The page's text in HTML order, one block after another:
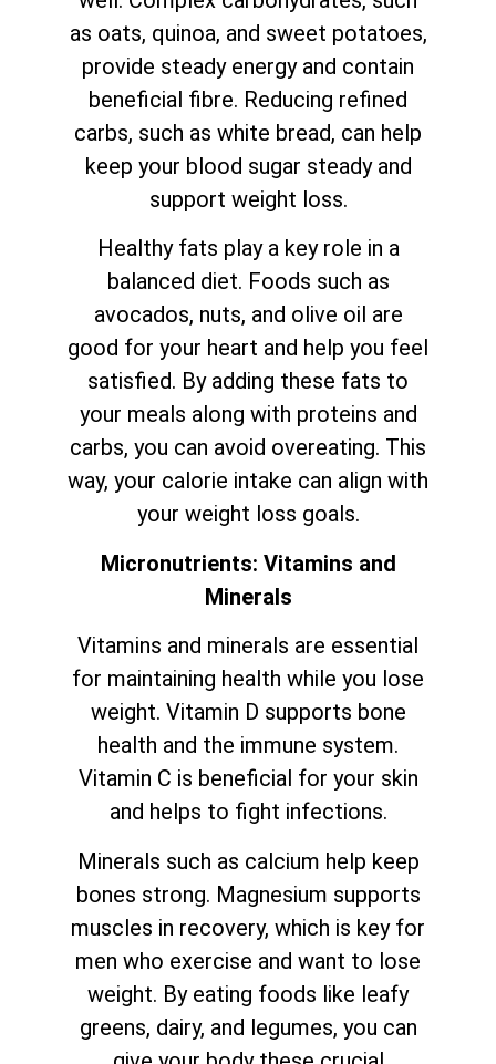
as oats, quinoa, and sweet potatoes,
provide steady energy and contain
beneficial fibre. Reducing refined
carbs, such as white bread, can help
keep your blood sugar steady and
support weight loss.
Healthy fats play a key role in a
balanced diet. Foods such as
avocados, nuts, and olive oil are
good for your heart and help you feel
satisfied. By adding these fats to
your meals along with proteins and
carbs, you can avoid overeating. This
way, your calorie intake can align with
your weight loss goals.
Micronutrients: Vitamins and
Minerals
Vitamins and minerals are essential
for maintaining health while you lose
weight. Vitamin D supports bone
health and the immune system.
Vitamin C is beneficial for your skin
and helps to fight infections.
Minerals such as calcium help keep
bones strong. Magnesium supports
muscles in recovery, which is key for
men who exercise and want to lose
weight. By eating foods like leafy
greens, dairy, and legumes, you can